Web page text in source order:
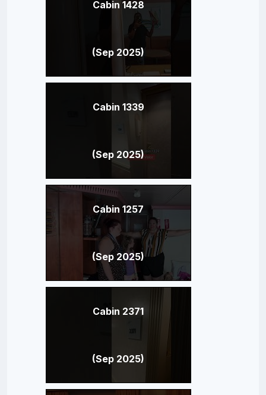
Cabin 1428
(Sep 2025)
Cabin 1339
(Sep 2025)
Cabin 1257
(Sep 2025)
Cabin 2371
(Sep 2025)